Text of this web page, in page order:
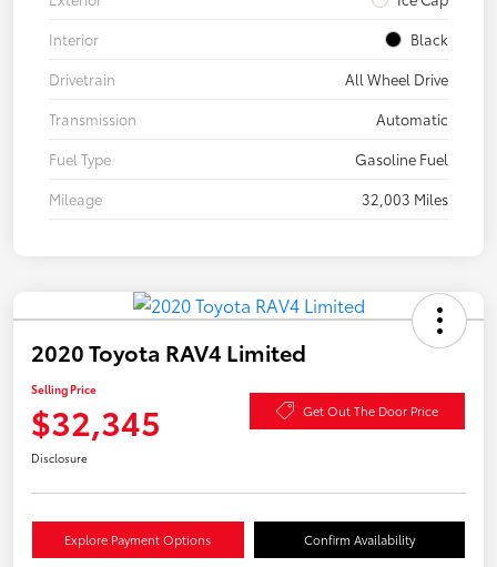
Interior
Black
Drivetrain
All Wheel Drive
Transmission
Automatic
Fuel Type
Gasoline Fuel
Mileage
32,003 Miles
2020 Toyota RAV4 Limited
Selling Price
$32,345 Get Out The Door Price
Disclosure
Explore Payment Options Confirm Availability